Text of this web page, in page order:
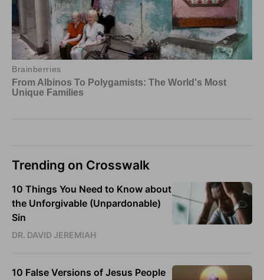
Trending on Crosswalk
10 Things You Need to Know about
the Unforgivable (Unpardonable)
Sin
DR. DAVID JEREMIAH
10 False Versions of Jesus People